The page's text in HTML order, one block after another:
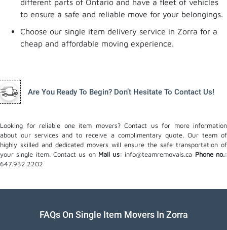
different parts of Ontario and have a fleet of vehicles
to ensure a safe and reliable move for your belongings.
Choose our single item delivery service in Zorra for a
cheap and affordable moving experience.
Are You Ready To Begin? Don’t Hesitate To Contact Us!
Looking for reliable one item movers? Contact us for more information
about our services and to receive a complimentary quote. Our team of
highly skilled and dedicated movers will ensure the safe transportation of
your single item. Contact us on Mail us: info@teamremovals.ca Phone no.:
647.932.2202
FAQs On Single Item Movers In Zorra